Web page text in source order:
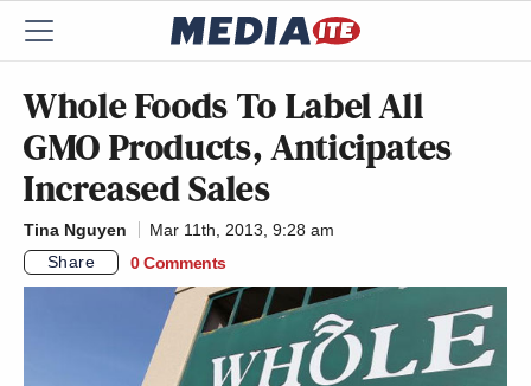
Whole Foods To Label All
GMO Products, Anticipates
Increased Sales
Tina Nguyen
Mar 11th, 2013, 9:28 am
Share
0 Comments